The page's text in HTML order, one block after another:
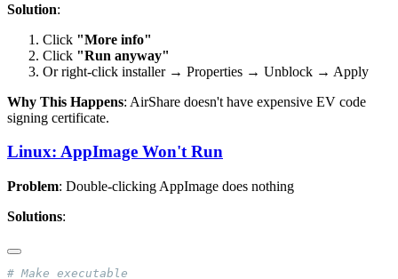
Solution:
Click "More info"
Click "Run anyway"
Or right-click installer → Properties → Unblock → Apply
Why This Happens: AirShare doesn't have expensive EV code
signing certificate.
Linux: AppImage Won't Run
Problem: Double-clicking AppImage does nothing
Solutions: